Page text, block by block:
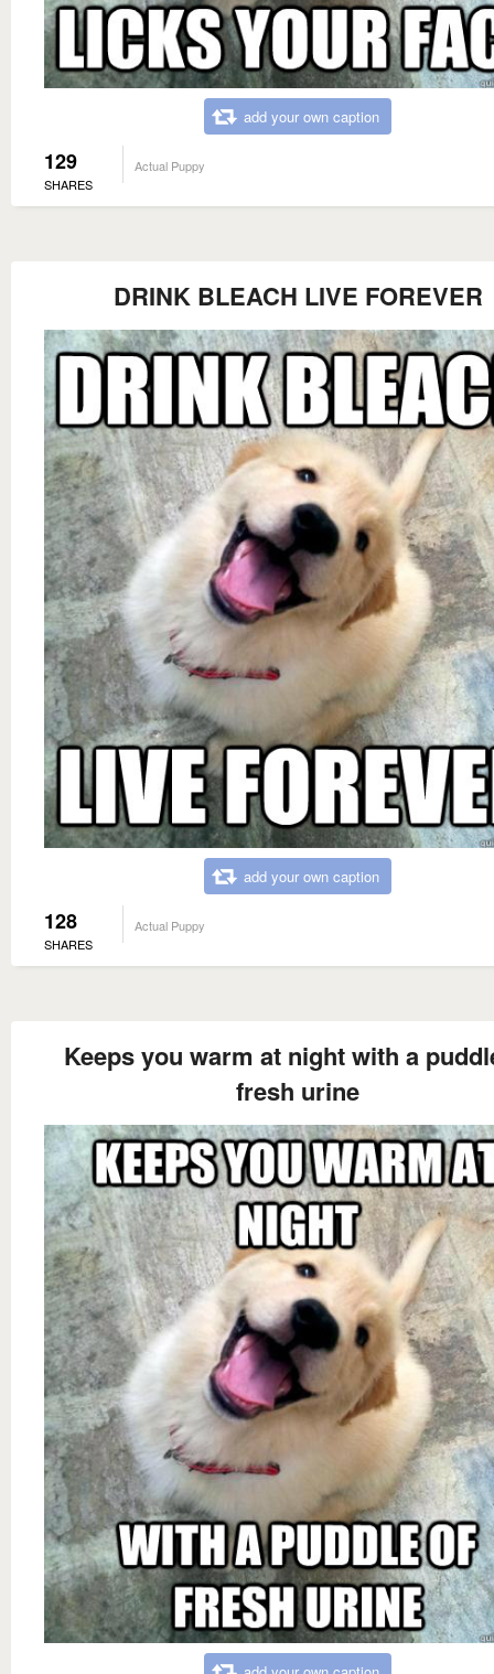
add your own caption
129
SHARES
Actual Puppy
DRINK BLEACH LIVE FOREVER
add your own caption
128
SHARES
Actual Puppy
Keeps you warm at night with a
fresh urine